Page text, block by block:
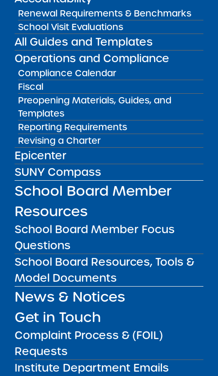
Renewal Requirements & Benchmarks
School Visit Evaluations
All Guides and Templates
Operations and Compliance
Compliance Calendar
Fiscal
Preopening Materials, Guides, and
Templates
Reporting Requirements
Revising a Charter
Epicenter
SUNY Compass
School Board Member
Resources
School Board Member Focus
Questions
School Board Resources, Tools &
Model Documents
News & Notices
Get in Touch
Complaint Process & (FOIL)
Requests
Institute Department Emails
York City. Applicant groups whose applications
were approved by the SUNY Board of Trustees
Charter Schools Committee pursuant to the
2019 RFP that have not yet received charters
are eligible to apply under the 2023 RFP
Round 2 Supplement. No other applicant
groups shall be eligible to apply in this round.
Public Notices ALL
Success Academy Charter
Schools – NYC
July 29, 2026
Success Academy Charter
May 12, 2026
Bellavista Charter School of the
Arts
May 7, 2026
Achievement First Brooklyn
Charter Schools
Amber Charter Schools
May 5, 2026